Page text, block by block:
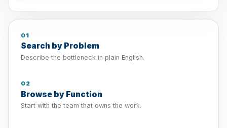
01
Search by Problem
Describe the bottleneck in plain English.
02
Browse by Function
Start with the team that owns the work.